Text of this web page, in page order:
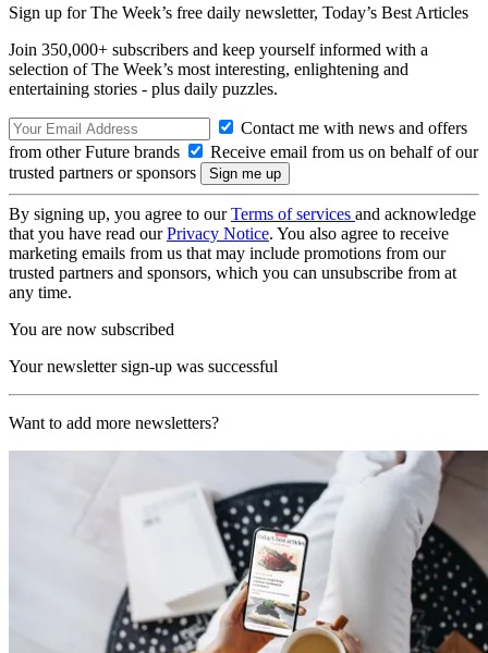
Sign up for The Week’s free daily newsletter, Today’s Best Articles
Join 350,000+ subscribers and keep yourself informed with a
selection of The Week’s most interesting, enlightening and
entertaining stories - plus daily puzzles.
Contact me with news and offers
from other Future brands
Receive email from us on behalf of our
trusted partners or sponsors
By signing up, you agree to ourTerms of services and acknowledge
that you have read ourPrivacy Notice. You also agree to receive
marketing emails from us that may include promotions from our
trusted partners and sponsors, which you can unsubscribe from at
any time.
You are now subscribed
Your newsletter sign-up was successful
Want to add more newsletters?